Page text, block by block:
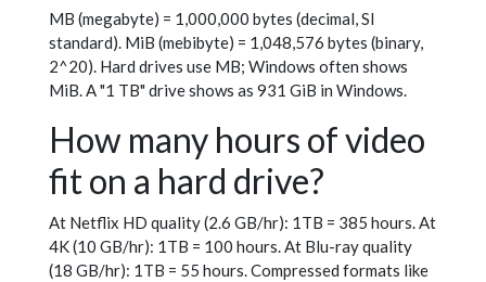
MB (megabyte) = 1,000,000 bytes (decimal, SI
standard). MiB (mebibyte) = 1,048,576 bytes (binary,
2^20). Hard drives use MB; Windows often shows
MiB. A "1 TB" drive shows as 931 GiB in Windows.
How many hours of video
fit on a hard drive?
At Netflix HD quality (2.6 GB/hr): 1TB = 385 hours. At
4K (10 GB/hr): 1TB = 100 hours. At Blu-ray quality
(18 GB/hr): 1TB = 55 hours. Compressed formats like